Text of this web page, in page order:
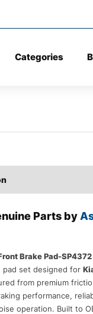
Categories
Parts by
Brake Pad-SP4372
pad set designed for
from premium
performance,
operation. Built to